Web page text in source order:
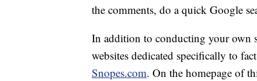
the comments, do a quick Google
In addition to conducting your own
websites dedicated specifically to
Snopes.com. On the homepage of